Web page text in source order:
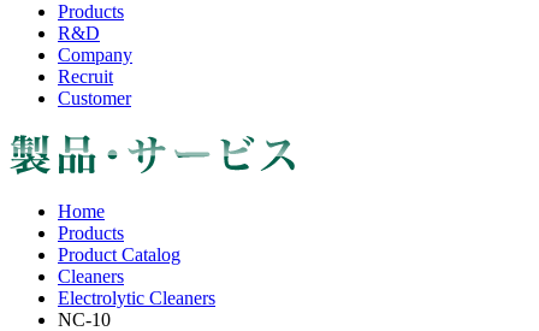
Products
R&D
Company
Recruit
Customer
Home
Products
Product Catalog
Cleaners
Electrolytic Cleaners
NC-10